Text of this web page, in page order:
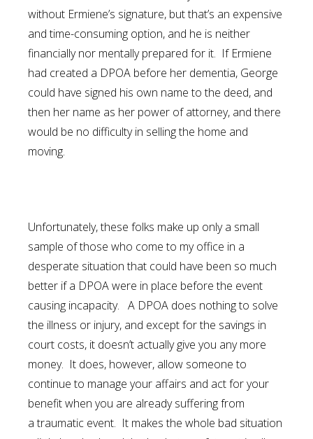
without Ermiene’s signature, but that’s an expensive
and time-consuming option, and he is neither
financially nor mentally prepared for it. If Ermiene
had created a DPOA before her dementia, George
could have signed his own name to the deed, and
then her name as her power of attorney, and there
would be no difficulty in selling the home and
moving.
Unfortunately, these folks make up only a small
sample of those who come to my office in a
desperate situation that could have been so much
better if a DPOA were in place before the event
causing incapacity. A DPOA does nothing to solve
the illness or injury, and except for the savings in
court costs, it doesn’t actually give you any more
money. It does, however, allow someone to
continue to manage your affairs and act for your
benefit when you are already suffering from
a traumatic event. It makes the whole bad situation